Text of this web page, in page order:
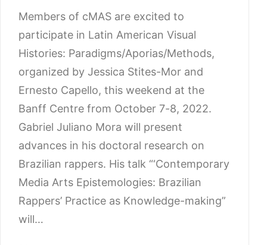
Members of cMAS are excited to
participate in Latin American Visual
Histories: Paradigms/Aporias/Methods,
organized by Jessica Stites-Mor and
Ernesto Capello, this weekend at the
Banff Centre from October 7-8, 2022.
Gabriel Juliano Mora will present
advances in his doctoral research on
Brazilian rappers. His talk “‘Contemporary
Media Arts Epistemologies: Brazilian
Rappers’ Practice as Knowledge-making”
will…